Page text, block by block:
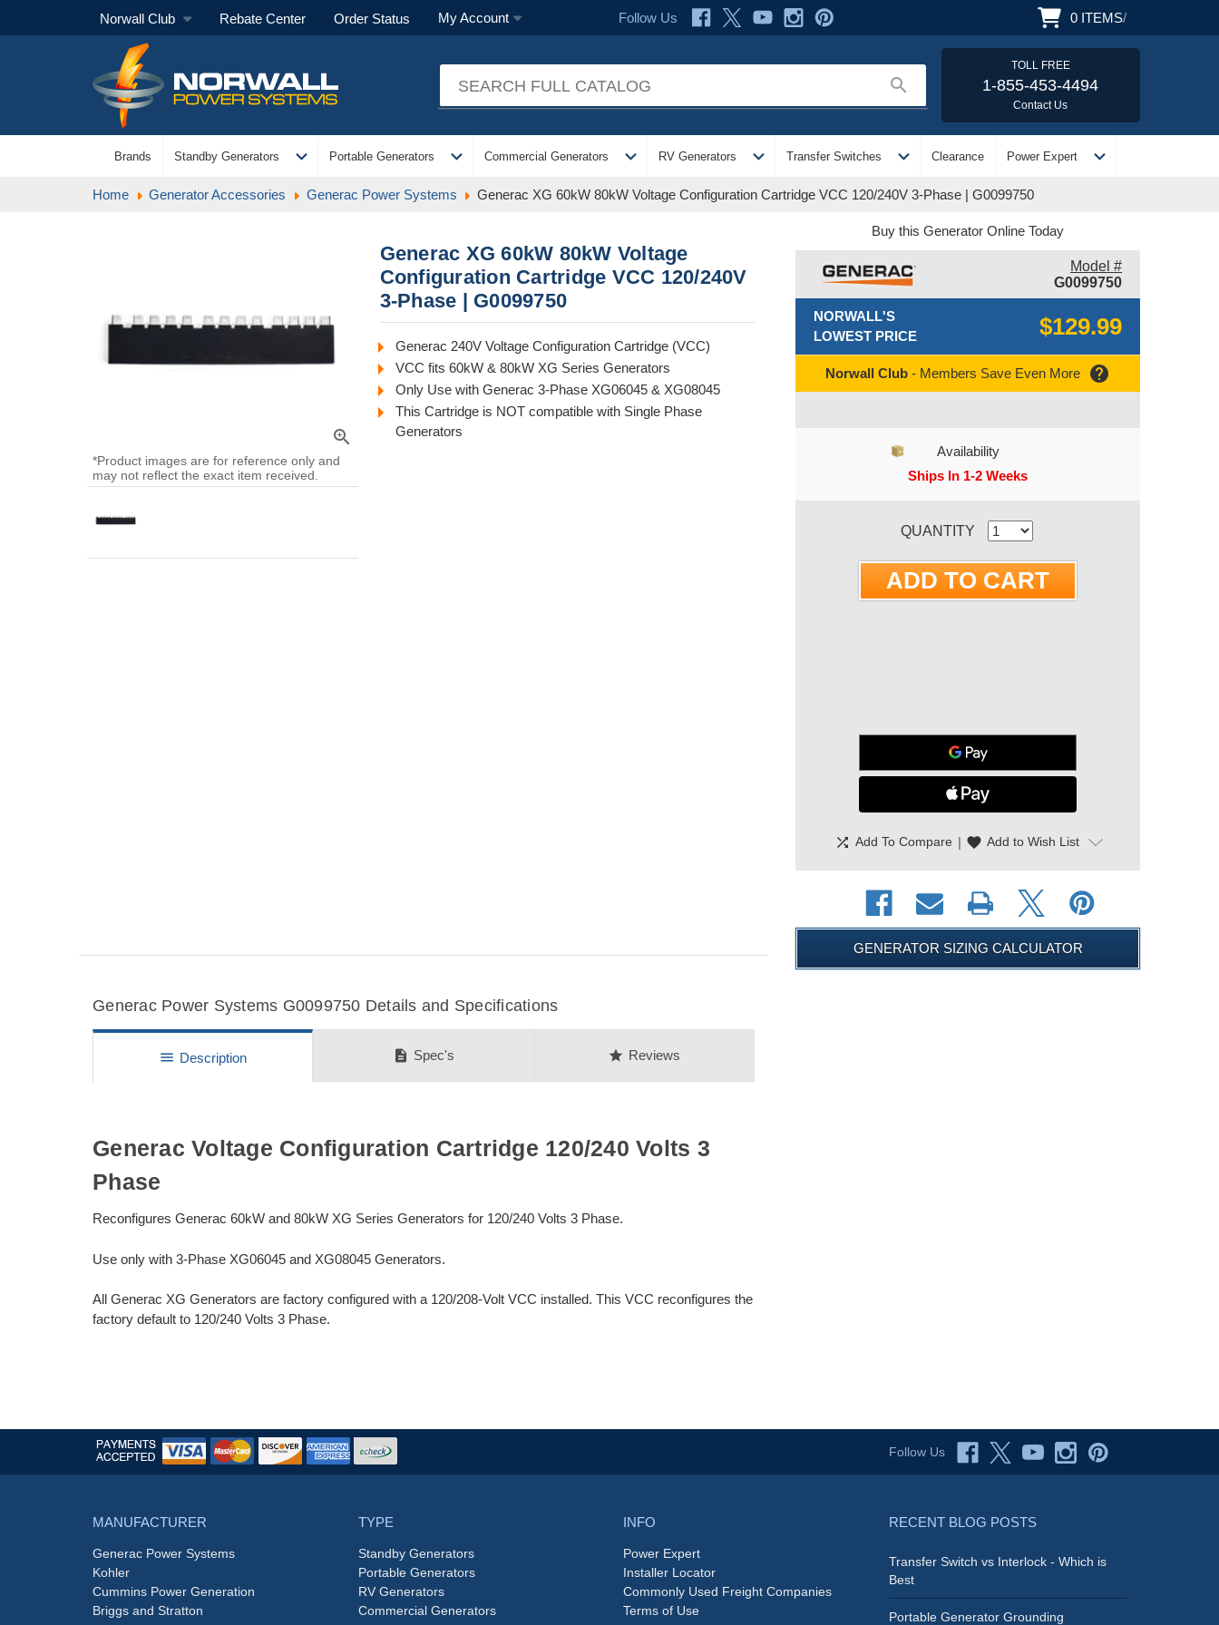
Norwall Club Rebate Center Order Status My Account Follow Us 0 ITEMS/
search
TOLL FREE
1-855-453-4494
Contact Us
Brands Standby Generators expand_more Portable Generators expand_more Commercial Generators expand_more RV Generators expand_more Transfer Switches expand_more Clearance Power Expert expand_more
Home Generator Accessories Generac Power Systems Generac XG 60kW 80kW Voltage Configuration Cartridge VCC 120/240V 3-Phase | G0099750
zoom_in
*Product images are for reference only and
may not reflect the exact item received.
Generac XG 60kW 80kW Voltage
Configuration Cartridge VCC 120/240V
3-Phase | G0099750
Generac 240V Voltage Configuration Cartridge (VCC)
VCC fits 60kW & 80kW XG Series Generators
Only Use with Generac 3-Phase XG06045 & XG08045
This Cartridge is NOT compatible with Single Phase
Generators
Generac Power Systems G0099750 Details and Specifications
menu Description description Spec's star Reviews
Generac Voltage Configuration Cartridge 120/240 Volts 3
Phase
Reconfigures Generac 60kW and 80kW XG Series Generators for 120/240 Volts 3 Phase.
Use only with 3-Phase XG06045 and XG08045 Generators.
All Generac XG Generators are factory configured with a 120/208-Volt VCC installed. This VCC reconfigures the
factory default to 120/240 Volts 3 Phase.
Buy this Generator Online Today
Model #
G0099750
NORWALL'S
LOWEST PRICE
$129.99
Norwall Club - Members Save Even More help
Availability
Ships In 1-2 Weeks
QUANTITY
shuffle Add To Compare | favorite Add to Wish List
GENERATOR SIZING CALCULATOR
Follow Us
MANUFACTURER
Generac Power Systems
Kohler
Cummins Power Generation
Briggs and Stratton
TYPE
Standby Generators
Portable Generators
RV Generators
Commercial Generators
INFO
Power Expert
Installer Locator
Commonly Used Freight Companies
Terms of Use
RECENT BLOG POSTS
Transfer Switch vs Interlock - Which is
Best
Portable Generator Grounding